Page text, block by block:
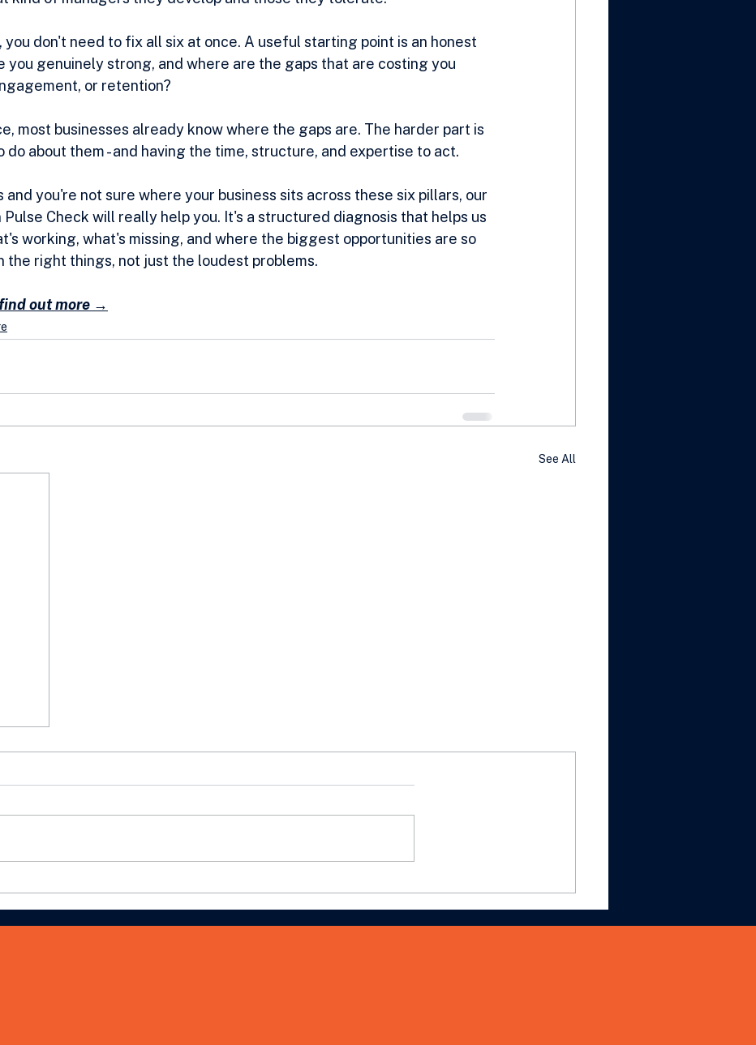
you don't need to fix all six at once. A useful starting point is an honest
you genuinely strong, and where are the gaps that are costing you
or retention?
most businesses already know where the gaps are. The harder part is
do about them - and having the time, structure, and expertise to act.
and you're not sure where your business sits across these six pillars, our
Pulse Check will really help you. It's a structured diagnosis that helps us
working, what's missing, and where the biggest opportunities are so
the right things, not just the loudest problems.
out more →
See All